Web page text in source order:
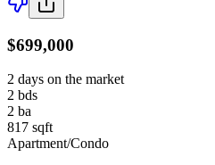
$699,000
2 days on the market
2 bds
2 ba
817 sqft
Apartment/Condo